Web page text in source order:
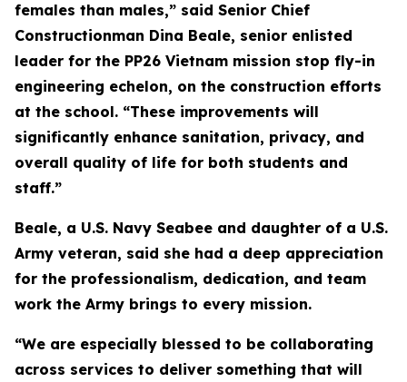
females than males,” said Senior Chief
Constructionman Dina Beale, senior enlisted
leader for the PP26 Vietnam mission stop fly-in
engineering echelon, on the construction efforts
at the school. “These improvements will
significantly enhance sanitation, privacy, and
overall quality of life for both students and
staff.”
Beale, a U.S. Navy Seabee and daughter of a U.S.
Army veteran, said she had a deep appreciation
for the professionalism, dedication, and team
work the Army brings to every mission.
“We are especially blessed to be collaborating
across services to deliver something that will